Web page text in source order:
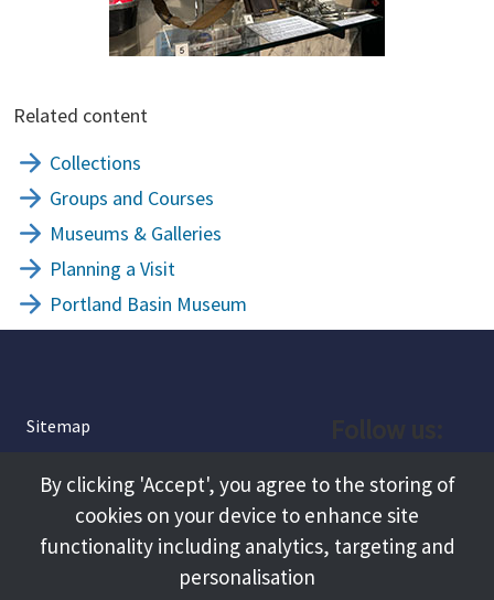
Related content
Collections
Groups and Courses
Museums & Galleries
Planning a Visit
Portland Basin Museum
Sitemap
About
Terms and Conditions
Facebook
Instagram
By clicking 'Accept', you agree to the storing of
cookies on your device to enhance site
functionality including analytics, targeting and
personalisation